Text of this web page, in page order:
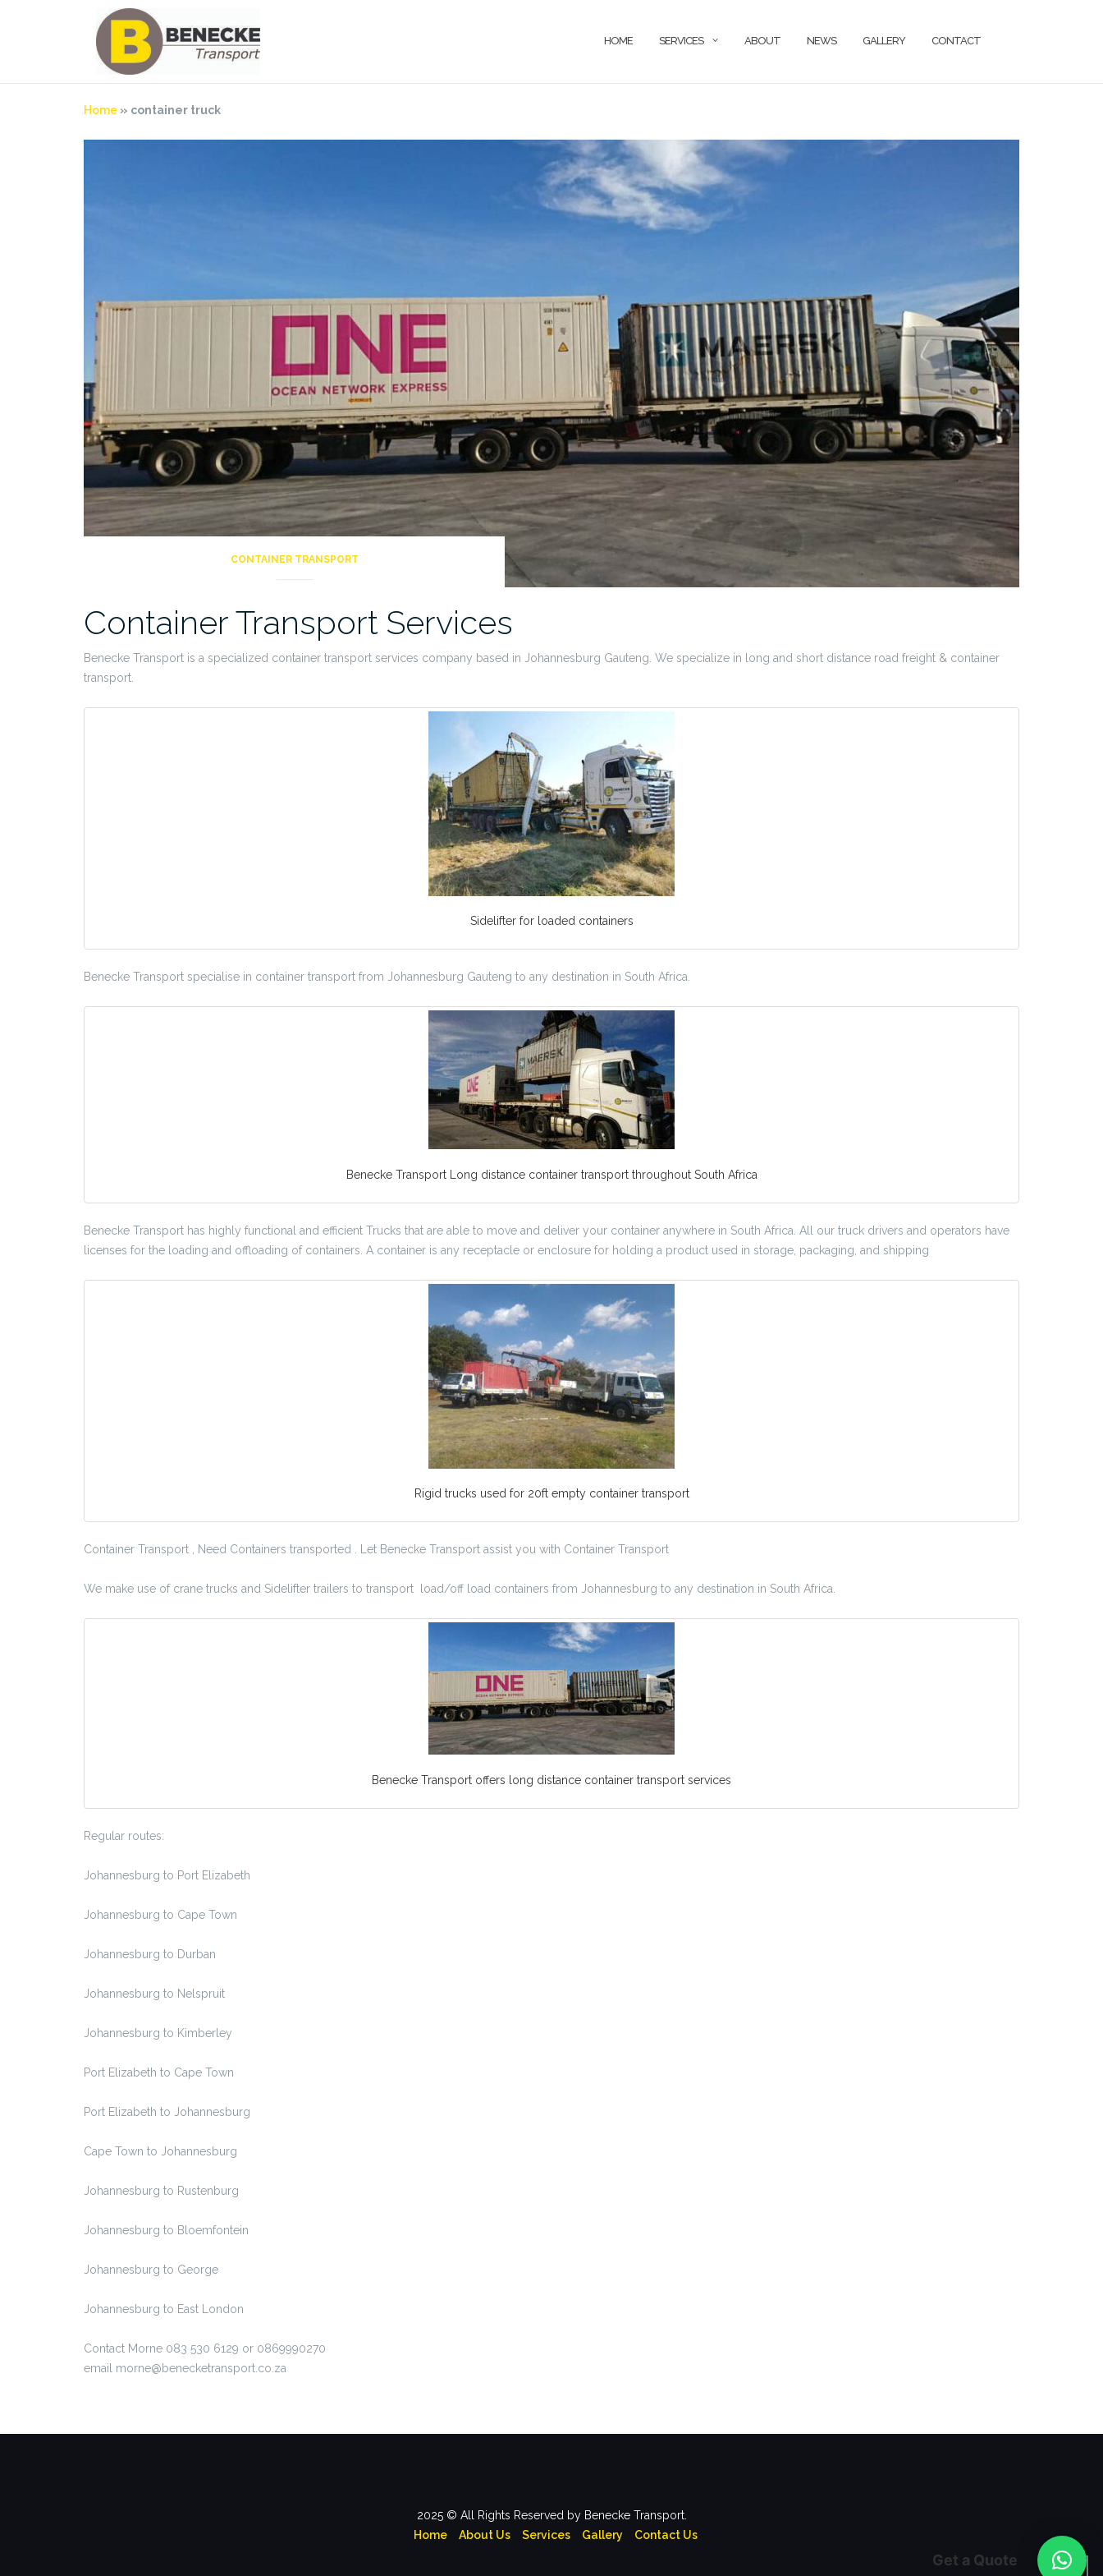
HOME SERVICES ABOUT NEWS GALLERY CONTACT
Home » container truck
CONTAINER TRANSPORT
Container Transport Services
Benecke Transport is a specialized container transport services company based in Johannesburg Gauteng. We specialize in long and short distance road freight & container
transport.
Sidelifter for loaded containers
Benecke Transport specialise in container transport from Johannesburg Gauteng to any destination in South Africa.
Benecke Transport Long distance container transport throughout South Africa
Benecke Transport has highly functional and efficient Trucks that are able to move and deliver your container anywhere in South Africa. All our truck drivers and operators have
licenses for the loading and offloading of containers. A container is any receptacle or enclosure for holding a product used in storage, packaging, and shipping
Rigid trucks used for 20ft empty container transport
Container Transport , Need Containers transported . Let Benecke Transport assist you with Container Transport
We make use of crane trucks and Sidelifter trailers to transport load/off load containers from Johannesburg to any destination in South Africa.
Benecke Transport offers long distance container transport services
Regular routes:
Johannesburg to Port Elizabeth
Johannesburg to Cape Town
Johannesburg to Durban
Johannesburg to Nelspruit
Johannesburg to Kimberley
Port Elizabeth to Cape Town
Port Elizabeth to Johannesburg
Cape Town to Johannesburg
Johannesburg to Rustenburg
Johannesburg to Bloemfontein
Johannesburg to George
Johannesburg to East London
Contact Morne 083 530 6129 or 0869990270
email morne@benecketransport.co.za
2025 © All Rights Reserved by Benecke Transport.
Home
About Us Services Gallery Contact Us
Get a Quote